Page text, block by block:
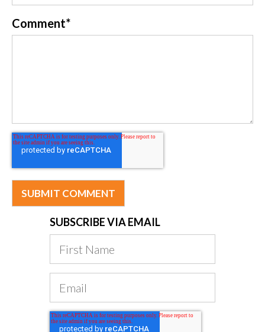
Comment*
SUBSCRIBE VIA EMAIL